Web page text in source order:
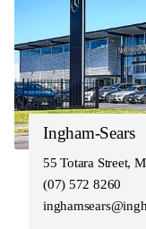
Ingham-Sears
55 Totara Street,
(07) 572 8260